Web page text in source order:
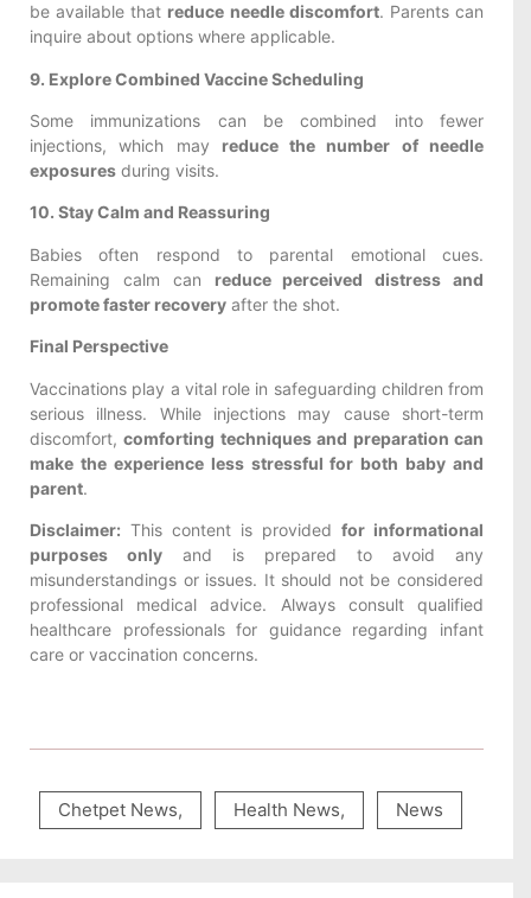
be available that reduce needle discomfort. Parents can
inquire about options where applicable.
9. Explore Combined Vaccine Scheduling
Some immunizations can be combined into fewer
injections, which may reduce the number of needle
exposures during visits.
10. Stay Calm and Reassuring
Babies often respond to parental emotional cues.
Remaining calm can reduce perceived distress and
promote faster recovery after the shot.
Final Perspective
Vaccinations play a vital role in safeguarding children from
serious illness. While injections may cause short-term
discomfort,comforting techniques and preparation can
make the experience less stressful for both baby and
parent.
Disclaimer: This content is provided for informational
purposes only and is prepared to avoid any
misunderstandings or issues. It should not be considered
professional medical advice. Always consult qualified
healthcare professionals for guidance regarding infant
care or vaccination concerns.
Chetpet News, Health News, News